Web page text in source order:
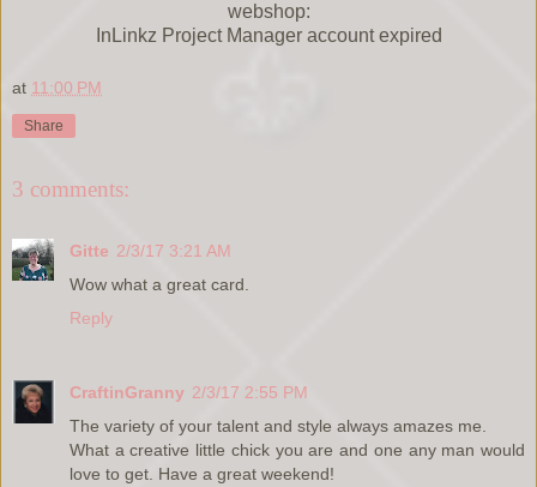
webshop:
InLinkz Project Manager account expired
at 11:00 PM
Share
3 comments:
Gitte 2/3/17 3:21 AM
Wow what a great card.
Reply
CraftinGranny 2/3/17 2:55 PM
The variety of your talent and style always amazes me.
What a creative little chick you are and one any man would
love to get. Have a great weekend!